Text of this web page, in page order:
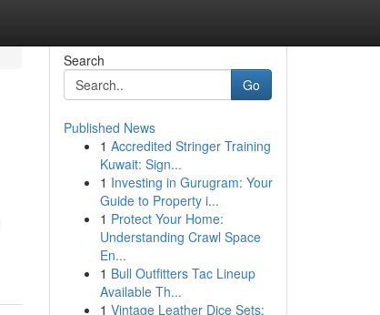
Search
Go
Published News
1 Accredited Stringer Training
Kuwait: Sign...
1 Investing in Gurugram: Your
Guide to Property i...
1 Protect Your Home:
Understanding Crawl Space
En...
1 Bull Outfitters Tac Lineup
Available Th...
1 Vintage Leather Dice Sets: